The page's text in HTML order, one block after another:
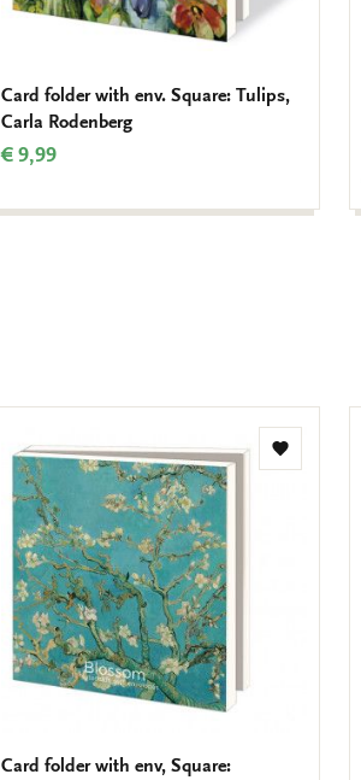
Card folder with env. Square: Tulips,
Carla Rodenberg
€ 9,99
Add
Card folder with env, Square: